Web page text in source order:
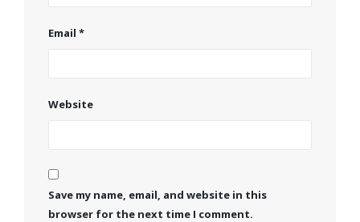
Email *
Website
Save my name, email, and website in this
browser for the next time I comment.